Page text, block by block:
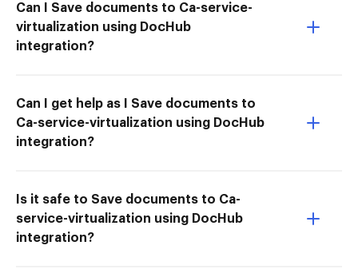
Can I Save documents to Ca-service-
virtualization using DocHub
integration?
Can I get help as I Save documents to
Ca-service-virtualization using DocHub
integration?
Is it safe to Save documents to Ca-
service-virtualization using DocHub
integration?